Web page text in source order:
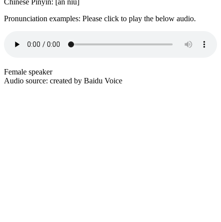
Pronunciation examples: Please click to play the below audio.
Female speaker
Audio source: created by Baidu Voice